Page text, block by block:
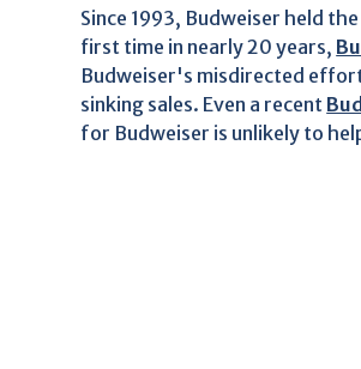
Since 1993, Budweiser held
first time in nearly 20 years,
Budweiser's misdirected
sinking sales. Even a recent
for Budweiser is unlikely to